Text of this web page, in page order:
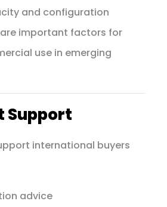
and configuration
important factors for
use in emerging
Support
international buyers
advice